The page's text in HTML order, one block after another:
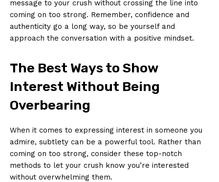
message to your crush without crossing the line into
coming on too strong. Remember, confidence and
authenticity go a long way, so be yourself and
approach the conversation with a positive mindset.
The Best Ways to Show
Interest Without Being
Overbearing
When it comes to expressing interest in someone you
admire, subtlety can be a powerful tool. Rather than
coming on too strong, consider these top-notch
methods to let your crush know you’re interested
without overwhelming them.